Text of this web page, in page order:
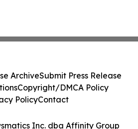
Inc. dba Affinity Group
ArchiveSubmit Press Release
Copyright/DMCA Policy
PolicyContact